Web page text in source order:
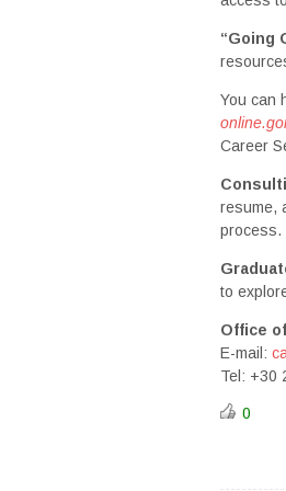
“Going
You can
Career
resume,
process.
to
Office
E-mail:
Tel: +30
0